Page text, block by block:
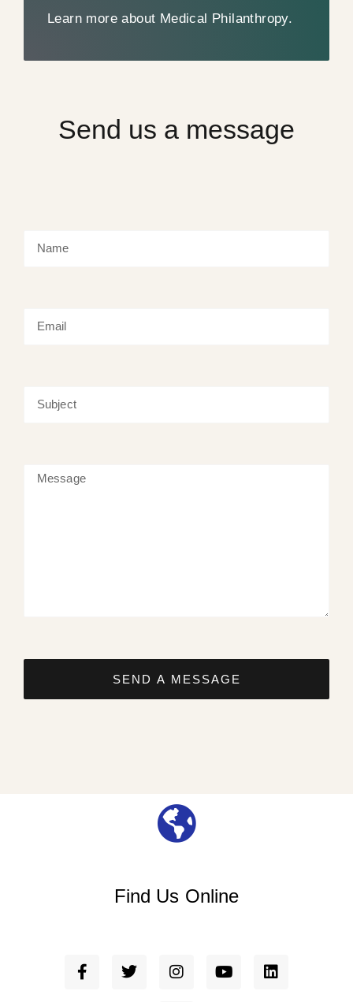
Learn more about Medical Philanthropy.
Send us a message
SEND A MESSAGE
Find Us Online